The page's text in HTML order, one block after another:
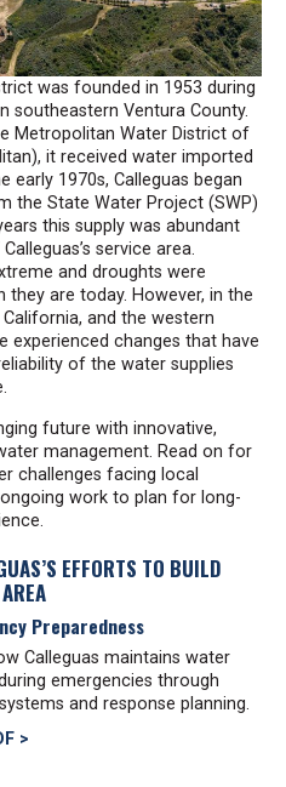
was founded in 1953 during
southeastern Ventura County.
Metropolitan Water District of
it received water imported
early 1970s, Calleguas began
the State Water Project (SWP)
this supply was abundant
service area.
and droughts were
are today. However, in the
and the western
experienced changes that have
of the water supplies
future with innovative,
management. Read on for
challenges facing local
work to plan for long-
EFFORTS TO BUILD
Preparedness
Calleguas maintains water
emergencies through
and response planning.
>